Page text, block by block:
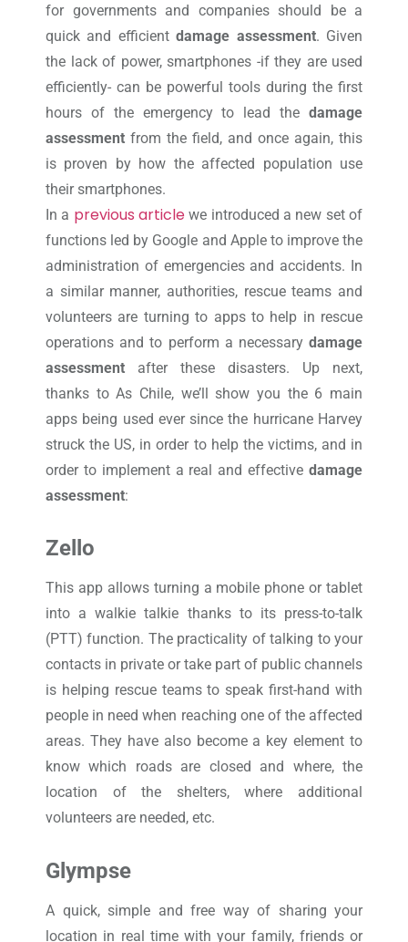
for governments and companies should be a
quick and efficientdamage assessment. Given
the lack of power, smartphones -if they are used
efficiently- can be powerful tools during the first
hours of the emergency to lead the damage
assessment from the field, and once again, this
is proven by how the affected population use
their smartphones.
In a previous article we introduced a new set of
functions led by Google and Apple to improve the
administration of emergencies and accidents. In
a similar manner, authorities, rescue teams and
volunteers are turning to apps to help in rescue
operations and to perform a necessary damage
assessment after these disasters. Up next,
thanks to As Chile, we’ll show you the 6 main
apps being used ever since the hurricane Harvey
struck the US, in order to help the victims, and in
order to implement a real and effective damage
assessment:
Zello
This app allows turning a mobile phone or tablet
into a walkie talkie thanks to its press-to-talk
(PTT) function. The practicality of talking to your
contacts in private or take part of public channels
is helping rescue teams to speak first-hand with
people in need when reaching one of the affected
areas. They have also become a key element to
know which roads are closed and where, the
location of the shelters, where additional
volunteers are needed, etc.
Glympse
A quick, simple and free way of sharing your
location in real time with your family, friends or